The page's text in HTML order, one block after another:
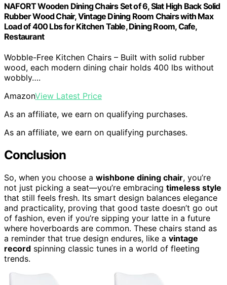
NAFORT Wooden Dining Chairs Set of 6, Slat High Back Solid
Rubber Wood Chair, Vintage Dining Room Chairs with Max
Load of 400 Lbs for Kitchen Table, Dining Room, Cafe,
Restaurant
Wobble-Free Kitchen Chairs – Built with solid rubber
wood, each modern dining chair holds 400 lbs without
wobbly….
AmazonView Latest Price
As an affiliate, we earn on qualifying purchases.
As an affiliate, we earn on qualifying purchases.
Conclusion
So, when you choose a wishbone dining chair, you’re
not just picking a seat—you’re embracing timeless style
that still feels fresh. Its smart design balances elegance
and practicality, proving that good taste doesn’t go out
of fashion, even if you’re sipping your latte in a future
where hoverboards are common. These chairs stand as
a reminder that true design endures, like a vintage
record spinning classic tunes in a world of fleeting
trends.